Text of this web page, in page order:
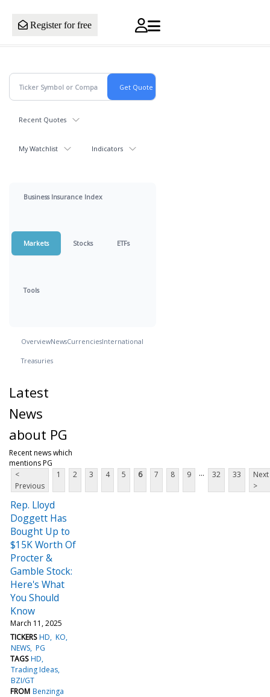
Register for free
Recent Quotes
My Watchlist Indicators
Business Insurance Index
Markets Stocks ETFs
Tools
OverviewNewsCurrenciesInternational
Treasuries
Latest
News
about PG
Recent news which
mentions PG
<
Previous
1 2 3 4 5 6 7 8 9 ... 32 33
Next
>
Rep. Lloyd
Doggett Has
Bought Up to
$15K Worth Of
Procter &
Gamble Stock:
Here's What
You Should
Know
March 11, 2025
TICKERS HD KO
NEWS PG
TAGS HD
Trading Ideas
BZI/GT
FROM Benzinga